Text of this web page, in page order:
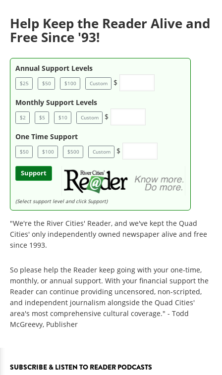
Help Keep the Reader Alive and
Free Since '93!
Annual Support Levels
$25 $50 $100 Custom $
Monthly Support Levels
$2 $5 $10 Custom $
One Time Support
$50 $100 $500 Custom $
Support
(Select support level and click Support)
"We're the River Cities' Reader, and we've kept the Quad
Cities' only independently owned newspaper alive and free
since 1993.
So please help the Reader keep going with your one-time,
monthly, or annual support. With your financial support the
Reader can continue providing uncensored, non-scripted,
and independent journalism alongside the Quad Cities'
area's most comprehensive cultural coverage." - Todd
McGreevy, Publisher
SUBSCRIBE & LISTEN TO READER PODCASTS